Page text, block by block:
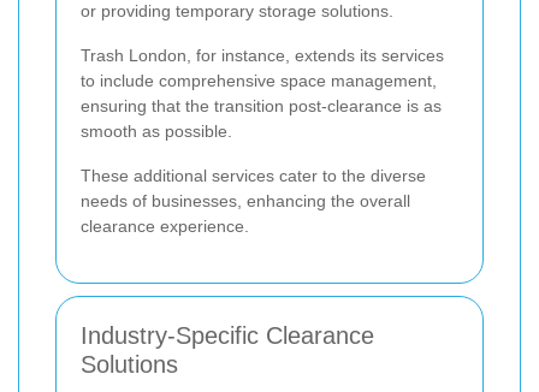
or providing temporary storage solutions.
Trash London, for instance, extends its services
to include comprehensive space management,
ensuring that the transition post-clearance is as
smooth as possible.
These additional services cater to the diverse
needs of businesses, enhancing the overall
clearance experience.
Industry-Specific Clearance
Solutions